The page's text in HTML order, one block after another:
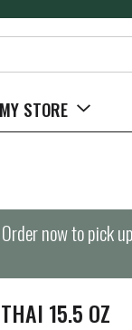
MY STORE
Order now to pick up
15.5 OZ